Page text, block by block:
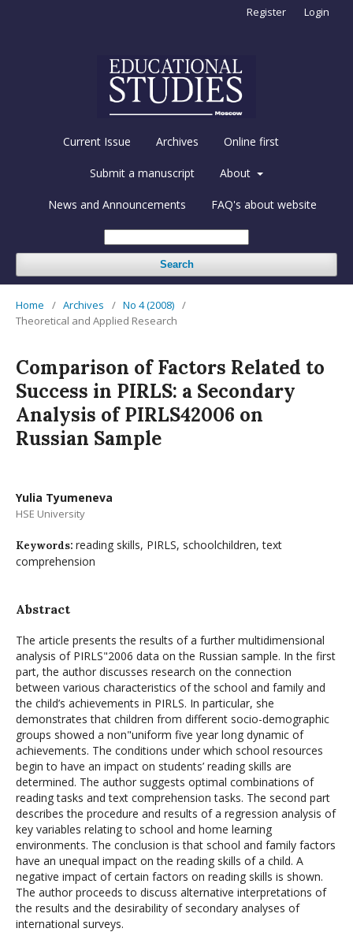
Current Issue Archives Online first
Submit a manuscript About
News and Announcements FAQ's about website
Search
Register Login
Home / Archives / No 4 (2008) /
Theoretical and Applied Research
Comparison of Factors Related to
Success in PIRLS: a Secondary
Analysis of PIRLS42006 on
Russian Sample
Yulia Tyumeneva
HSE University
Keywords: reading skills, PIRLS, schoolchildren, text
comprehension
Abstract
The article presents the results of a further multidimensional
analysis of PIRLS"2006 data on the Russian sample. In the first
part, the author discusses research on the connection
between various characteristics of the school and family and
the child’s achievements in PIRLS. In particular, she
demonstrates that children from different socio-demographic
groups showed a non"uniform five year long dynamic of
achievements. The conditions under which school resources
begin to have an impact on students’ reading skills are
determined. The author suggests optimal combinations of
reading tasks and text comprehension tasks. The second part
describes the procedure and results of a regression analysis of
key variables relating to school and home learning
environments. The conclusion is that school and family factors
have an unequal impact on the reading skills of a child. A
negative impact of certain factors on reading skills is shown.
The author proceeds to discuss alternative interpretations of
the results and the desirability of secondary analyses of
international surveys.